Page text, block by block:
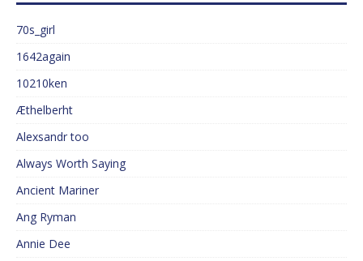
70s_girl
1642again
10210ken
Æthelberht
Alexsandr too
Always Worth Saying
Ancient Mariner
Ang Ryman
Annie Dee